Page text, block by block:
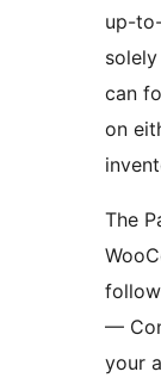
up-
can
on
The
—
your